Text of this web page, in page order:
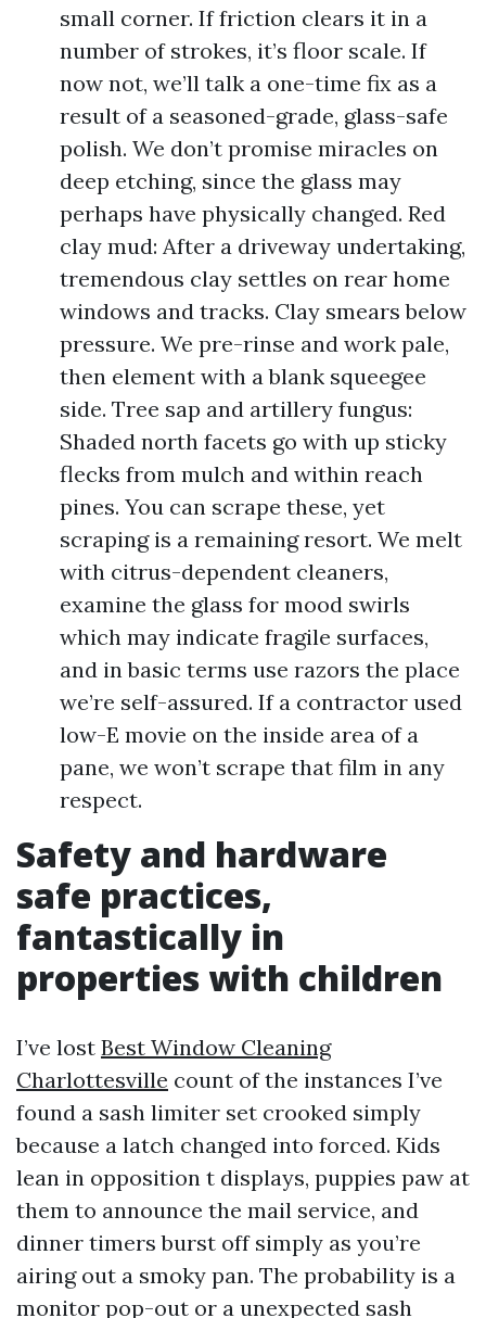
small corner. If friction clears it in a
number of strokes, it’s floor scale. If
now not, we’ll talk a one-time fix as a
result of a seasoned-grade, glass-safe
polish. We don’t promise miracles on
deep etching, since the glass may
perhaps have physically changed. Red
clay mud: After a driveway undertaking,
tremendous clay settles on rear home
windows and tracks. Clay smears below
pressure. We pre-rinse and work pale,
then element with a blank squeegee
side. Tree sap and artillery fungus:
Shaded north facets go with up sticky
flecks from mulch and within reach
pines. You can scrape these, yet
scraping is a remaining resort. We melt
with citrus-dependent cleaners,
examine the glass for mood swirls
which may indicate fragile surfaces,
and in basic terms use razors the place
we’re self-assured. If a contractor used
low-E movie on the inside area of a
pane, we won’t scrape that film in any
respect.
Safety and hardware
safe practices,
fantastically in
properties with children
I’ve lost Best Window Cleaning
Charlottesville count of the instances I’ve
found a sash limiter set crooked simply
because a latch changed into forced. Kids
lean in opposition t displays, puppies paw at
them to announce the mail service, and
dinner timers burst off simply as you’re
airing out a smoky pan. The probability is a
monitor pop-out or a unexpected sash